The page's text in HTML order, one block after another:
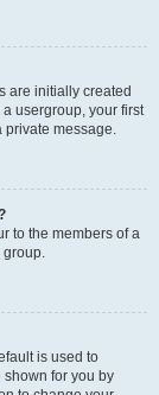
are initially created
usergroup, your first
private message.
to the members of a
group.
is used to
for you by